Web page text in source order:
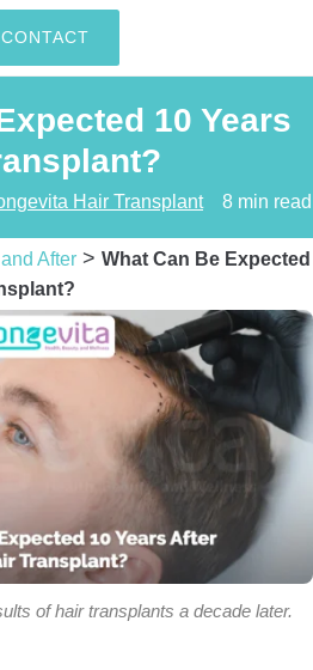
CONTACT
10 Years
Hair Transplant 8 min read
After > What Can Be Expected
of hair transplants a decade later.